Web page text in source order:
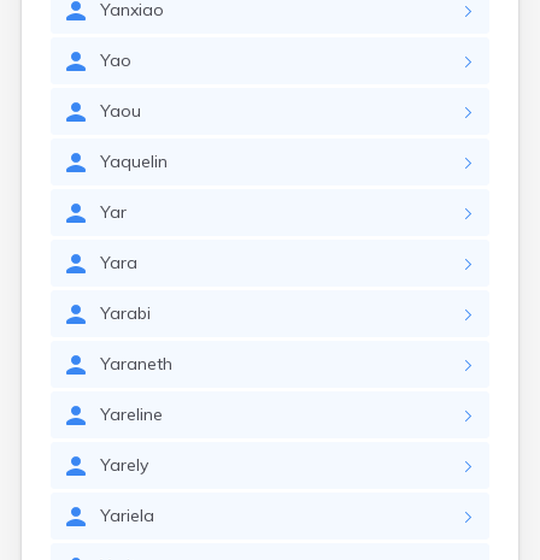
Yanxiao
Yao
Yaou
Yaquelin
Yar
Yara
Yarabi
Yaraneth
Yareline
Yarely
Yariela